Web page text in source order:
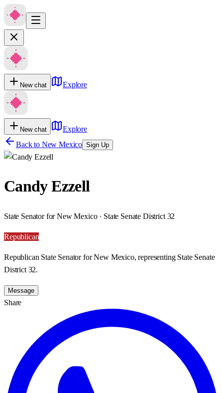
New chat Explore
New chat
Explore
Back to New Mexico Sign Up
Candy Ezzell
State Senator for New Mexico · State Senate District 32
Republican
Republican State Senator for New Mexico, representing State Senate
District 32.
Message
Share